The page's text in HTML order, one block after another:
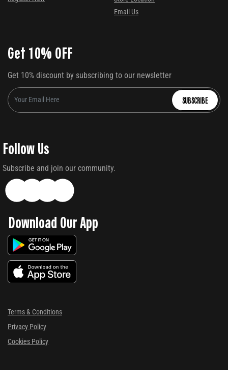
Email Us
Get 10% OFF
Get 10% discount by subscribing to our newsletter
SUBSCRIBE
Follow Us
Subscribe and join our community.
Download Our App
Terms & Conditions
Privacy Policy
Cookies Policy